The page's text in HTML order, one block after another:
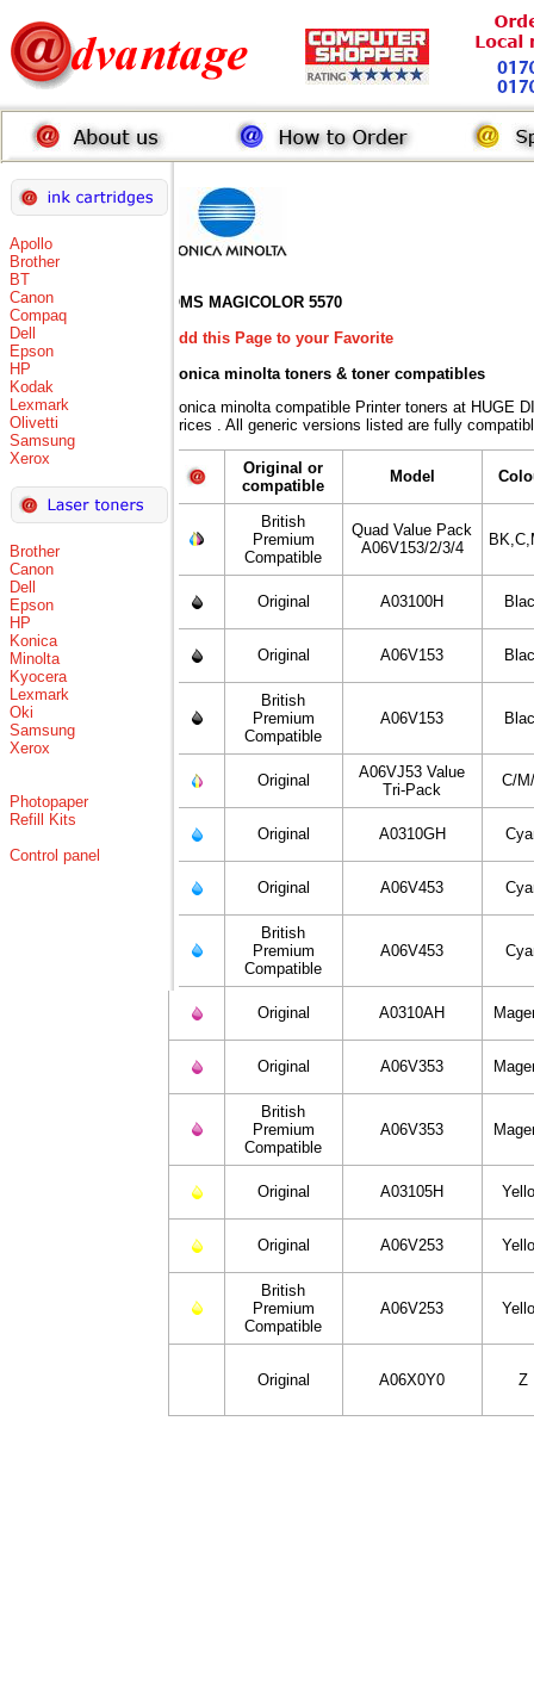
Apollo
Brother
BT
Canon
Compaq
Dell
Epson
HP
Kodak
Lexmark
Olivetti
Samsung
Xerox
Brother
Canon
Dell
Epson
HP
Konica
Minolta
Kyocera
Lexmark
Oki
Samsung
Xerox
Photopaper
Refill Kits
Control panel
QMS MAGICOLOR 5570
Add this Page to your Favorite
Konica minolta toners & toner compatibles
Konica minolta compatible Printer toners at HUGE
Prices . All generic versions listed are fully
Original or
compatible
Model
British
Premium
Compatible
Quad Value Pack
A06V153/2/3/4
Original A03100H
Original A06V153
British
Premium
Compatible
A06V153
Original
A06VJ53 Value
Tri-Pack
C/
Original A0310GH
Original A06V453
British
Premium
Compatible
A06V453
Original A0310AH
Original A06V353
British
Premium
Compatible
A06V353
Original A03105H
Original A06V253
British
Premium
Compatible
A06V253
Original A06X0Y0 Z